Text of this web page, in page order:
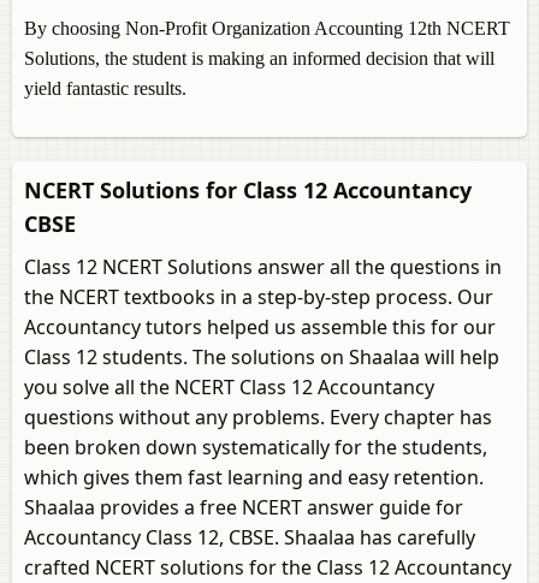
By choosing Non-Profit Organization Accounting 12th NCERT
Solutions, the student is making an informed decision that will
yield fantastic results.
NCERT Solutions for Class 12 Accountancy
CBSE
Class 12 NCERT Solutions answer all the questions in
the NCERT textbooks in a step-by-step process. Our
Accountancy tutors helped us assemble this for our
Class 12 students. The solutions on Shaalaa will help
you solve all the NCERT Class 12 Accountancy
questions without any problems. Every chapter has
been broken down systematically for the students,
which gives them fast learning and easy retention.
Shaalaa provides a free NCERT answer guide for
Accountancy Class 12, CBSE. Shaalaa has carefully
crafted NCERT solutions for the Class 12 Accountancy